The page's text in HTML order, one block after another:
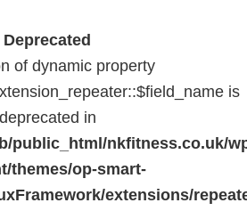
Deprecated
of dynamic property
is
deprecated in
public_html/nkfitness.co.uk/
themes/op-smart-
extensions/